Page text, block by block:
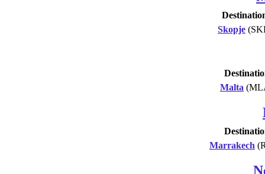
Skopje
Malta
Marrakech